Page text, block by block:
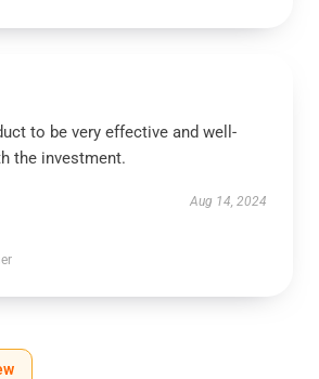
to be very effective and well-
the investment.
Aug 14, 2024